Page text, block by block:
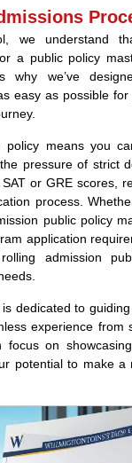
we understand
a public policy
why we’ve
easy as possible
policy means you
pressure of strict
or GRE scores,
process.
public policy
application
admission
dedicated to
experience from
focus on
potential to make a